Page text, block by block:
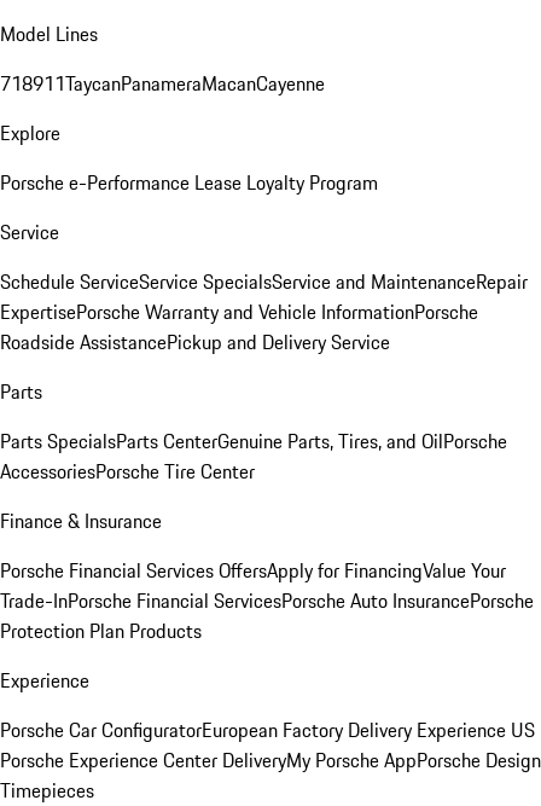
Model Lines
718911TaycanPanameraMacanCayenne
Explore
Porsche e-Performance Lease Loyalty Program
Service
Schedule ServiceService SpecialsService and MaintenanceRepair
ExpertisePorsche Warranty and Vehicle InformationPorsche
Roadside AssistancePickup and Delivery Service
Parts
Parts SpecialsParts CenterGenuine Parts, Tires, and OilPorsche
AccessoriesPorsche Tire Center
Finance & Insurance
Porsche Financial Services OffersApply for FinancingValue Your
Trade-InPorsche Financial ServicesPorsche Auto InsurancePorsche
Protection Plan Products
Experience
Porsche Car ConfiguratorEuropean Factory Delivery Experience US
Porsche Experience Center DeliveryMy Porsche AppPorsche Design
Timepieces